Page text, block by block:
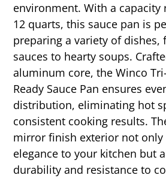
environment. With a capacity
12 quarts, this sauce pan is
preparing a variety of dishes,
sauces to hearty soups.
aluminum core, the Winco
Ready Sauce Pan ensures
distribution, eliminating hot
consistent cooking results.
mirror finish exterior not only
elegance to your kitchen but
durability and resistance to